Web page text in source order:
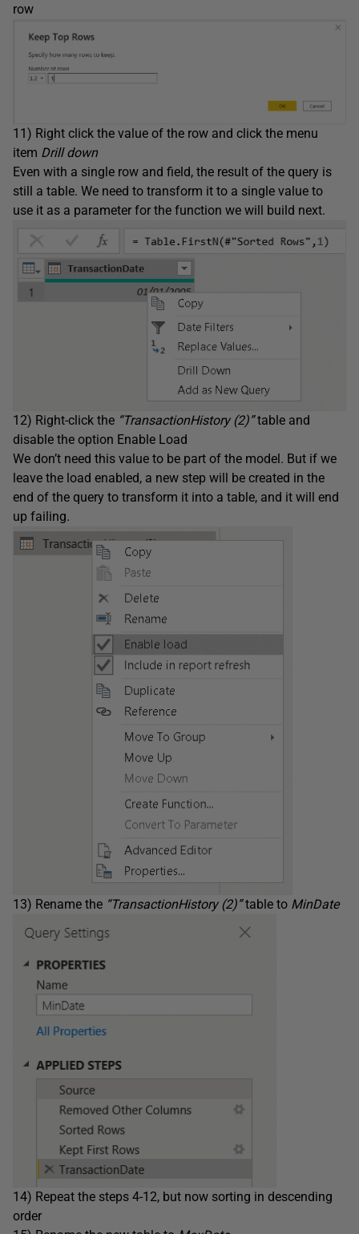
row
11) Right click the value of the row and click the menu
item Drill down
Even with a single row and field, the result of the query is
still a table. We need to transform it to a single value to
use it as a parameter for the function we will build next.
12) Right-click the “TransactionHistory (2)”table and
disable the option Enable Load
We don’t need this value to be part of the model. But if we
leave the load enabled, a new step will be created in the
end of the query to transform it into a table, and it will end
up failing.
13) Rename the “TransactionHistory (2)”table to MinDate
14) Repeat the steps 4-12, but now sorting in descending
order